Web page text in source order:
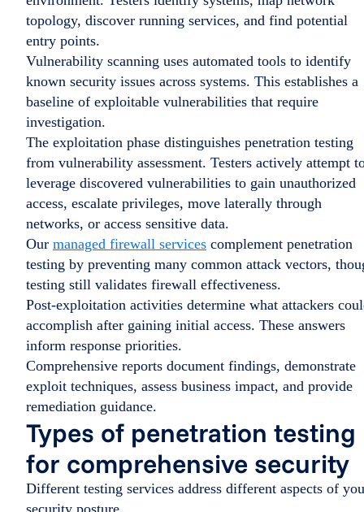
topology, discover running services, and find potential
entry points.
Vulnerability scanning uses automated tools to identify
known security issues across systems. This establishes a
baseline of exploitable vulnerabilities that require
investigation.
The exploitation phase distinguishes penetration testing
from vulnerability assessment. Testers actively attempt
leverage discovered vulnerabilities to gain unauthorized
access, escalate privileges, move laterally through
networks, or access sensitive data.
Our managed firewall services complement penetration
testing by preventing many common attack vectors,
testing still validates firewall effectiveness.
Post-exploitation activities determine what attackers
accomplish after gaining initial access. These answers
inform response priorities.
Comprehensive reports document findings, demonstrate
exploit techniques, assess business impact, and provide
remediation guidance.
Types of penetration testing
for comprehensive security
Different testing services address different aspects of